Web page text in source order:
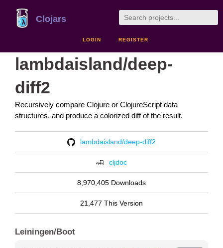
Clojars
LOGIN REGISTER
lambdaisland/deep-
diff2
Recursively compare Clojure or ClojureScript data
structures, and produce a colorized diff of the result.
lambdaisland/deep-diff2
cljdoc
8,970,405 Downloads
21,477 This Version
Leiningen/Boot